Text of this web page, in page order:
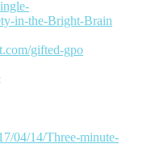
in-the-Bright-Brain
gifted-gpo
04/14/Three-minute-